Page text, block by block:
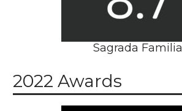
Sagrada Familia
2022 Awards